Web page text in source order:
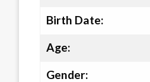
Birth Date:
Age:
Gender: